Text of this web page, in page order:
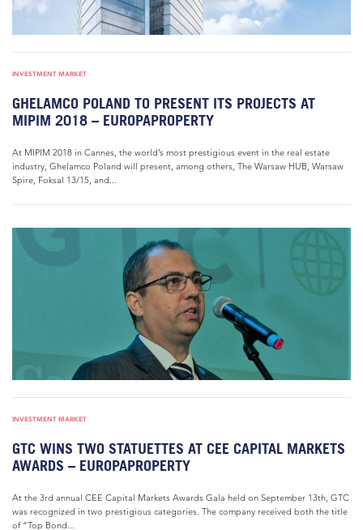
INVESTMENT MARKET
GHELAMCO POLAND TO PRESENT ITS PROJECTS AT
MIPIM 2018 – EUROPAPROPERTY
At MIPIM 2018 in Cannes, the world’s most prestigious event in the real estate
industry, Ghelamco Poland will present, among others, The Warsaw HUB, Warsaw
Spire, Foksal 13/15, and...
INVESTMENT MARKET
GTC WINS TWO STATUETTES AT CEE CAPITAL MARKETS
AWARDS – EUROPAPROPERTY
At the 3rd annual CEE Capital Markets Awards Gala held on September 13th, GTC
was recognized in two prestigious categories. The company received both the title
of “Top Bond...